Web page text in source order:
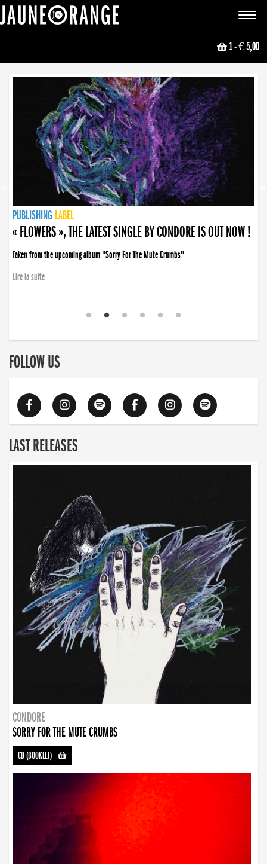
Toggle
1- € 5,00
NEWS
PUBLISHING LABEL
PUBLISHING LABEL
« FLOWERS », THE LATEST SINGLE BY CONDORE IS OUT NOW !
Taken from the upcoming album "Sorry For The Mute Crumbs"
Lire la suite
PUBLISHING LABEL
LABEL
PUBLISHING LABEL
LABEL
FOLLOW US
LAST RELEASES
CONDORE
SORRY FOR THE MUTE CRUMBS
CD (BOOKLET)-